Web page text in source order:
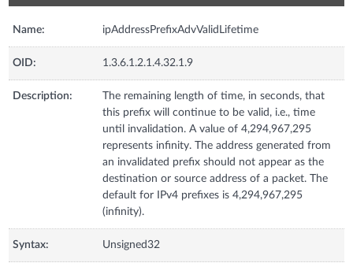
Name: ipAddressPrefixAdvValidLifetime
OID: 1.3.6.1.2.1.4.32.1.9
Description:
The remaining length of time, in seconds, that
this prefix will continue to be valid, i.e., time
until invalidation. A value of 4,294,967,295
represents infinity. The address generated from
an invalidated prefix should not appear as the
destination or source address of a packet. The
default for IPv4 prefixes is 4,294,967,295
(infinity).
Syntax: Unsigned32